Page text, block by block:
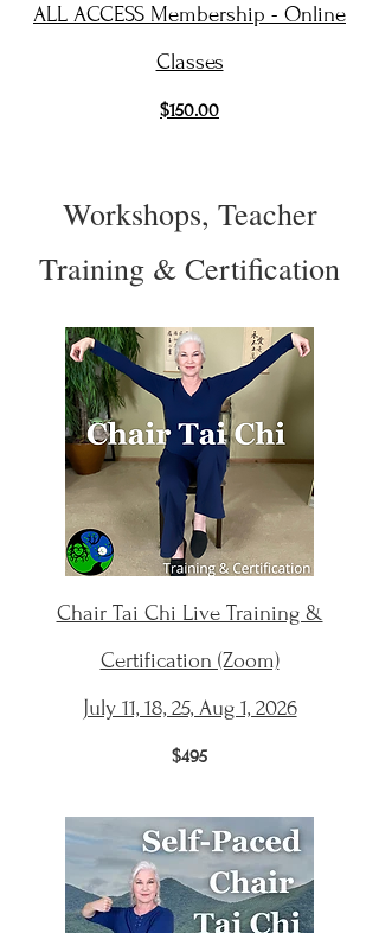
ALL ACCESS Membership - Online
Classes
$150.00
Workshops, Teacher
Training & Certification
Chair Tai Chi Live Training &
Certification (Zoom)
July 11, 18, 25, Aug 1, 2026
$495